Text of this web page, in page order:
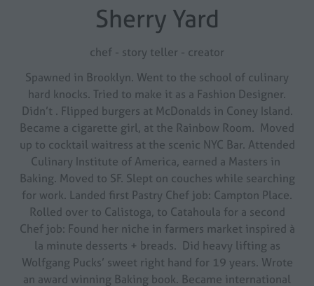
Sherry Yard
chef - story teller - creator
Spawned in Brooklyn. Went to the school of culinary
hard knocks. Tried to make it as a Fashion Designer.
Didn’t . Flipped burgers at McDonalds in Coney Island.
Became a cigarette girl, at the Rainbow Room. Moved
up to cocktail waitress at the scenic NYC Bar. Attended
Culinary Institute of America, earned a Masters in
Baking. Moved to SF. Slept on couches while searching
for work. Landed first Pastry Chef job: Campton Place.
Rolled over to Calistoga, to Catahoula for a second
Chef job: Found her niche in farmers market inspired à
la minute desserts + breads. Did heavy lifting as
Wolfgang Pucks’ sweet right hand for 19 years. Wrote
an award winning Baking book. Became international